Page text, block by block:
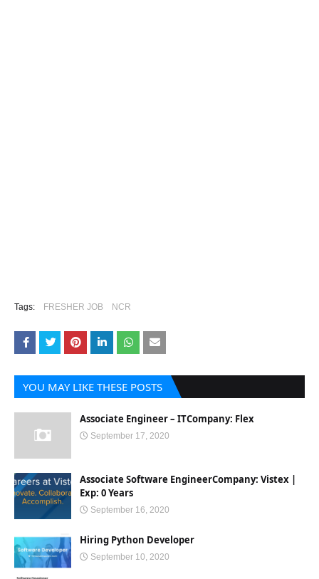
Tags: FRESHER JOB NCR
YOU MAY LIKE THESE POSTS
Associate Engineer – ITCompany: Flex
September 17, 2020
Associate Software EngineerCompany: Vistex |
Exp: 0 Years
September 16, 2020
Hiring Python Developer
September 10, 2020